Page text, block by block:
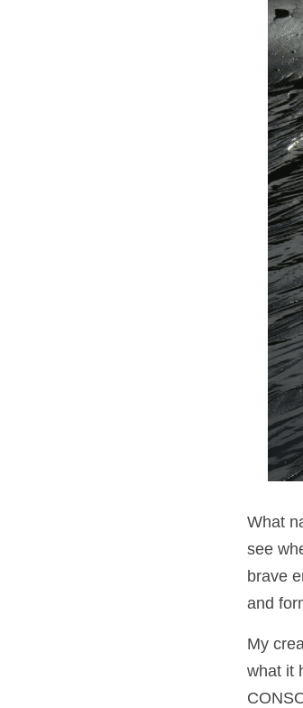
What
see
brave
and
My
what it